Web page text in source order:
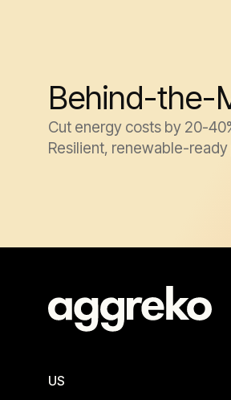
Behind-the-
Cut energy costs by 20-
Resilient, renewable-ready
US